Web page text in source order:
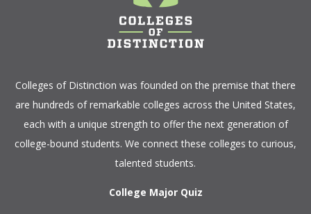
Colleges of Distinction was founded on the premise that there
are hundreds of remarkable colleges across the United States,
each with a unique strength to offer the next generation of
college-bound students. We connect these colleges to curious,
talented students.
College Major Quiz